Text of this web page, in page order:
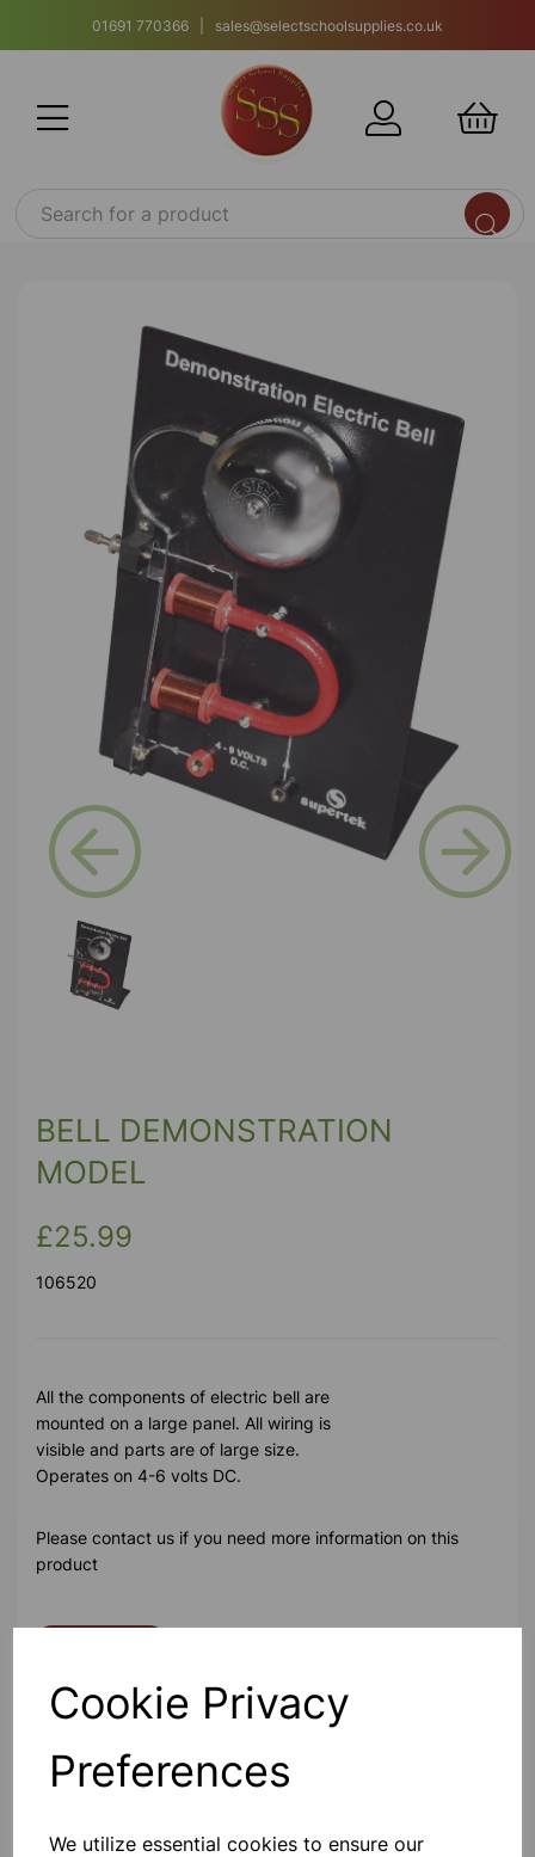
Cookie Privacy
Preferences
We utilize essential cookies to ensure our
01691 770366 | sales@selectschoolsupplies.co.uk
BELL DEMONSTRATION
MODEL
£25.99
106520
All the components of electric bell are
mounted on a large panel. All wiring is
visible and parts are of large size.
Operates on 4-6 volts DC.
Please contact us if you need more information on this
product